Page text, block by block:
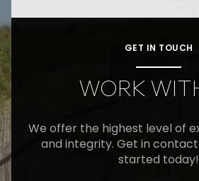
GET IN TOUCH
WORK
We offer the highest level of
and integrity. Get in
started today!